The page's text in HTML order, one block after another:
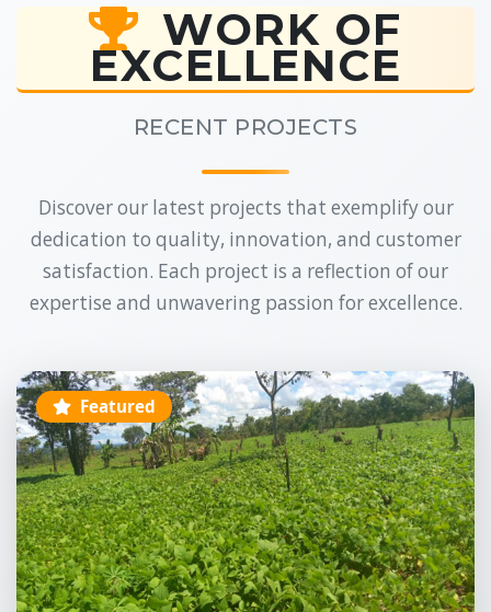
WORK OF
EXCELLENCE
RECENT PROJECTS
Discover our latest projects that exemplify our
dedication to quality, innovation, and customer
satisfaction. Each project is a reflection of our
expertise and unwavering passion for excellence.
Featured